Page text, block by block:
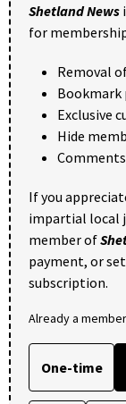
Shetland News
for
Removal
Bookmark
Exclusive
Hide
If you
impartial local
member of
payment, or
subscription.
Already a
One-time